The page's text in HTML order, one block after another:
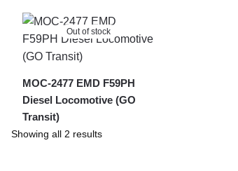
latest
Out of stock
MOC-2477 EMD F59PH
Diesel Locomotive (GO
Transit)
Showing all 2 resultsSorted